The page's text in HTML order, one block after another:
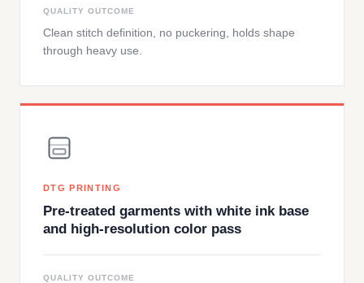
QUALITY OUTCOME
Clean stitch definition, no puckering, holds shape
through heavy use.
DTG PRINTING
Pre-treated garments with white ink base
and high-resolution color pass
QUALITY OUTCOME